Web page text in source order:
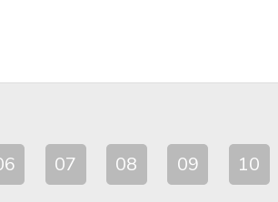
07 08 09 10